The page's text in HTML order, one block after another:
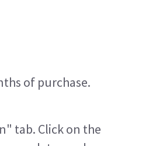
of purchase.
tab. Click on the